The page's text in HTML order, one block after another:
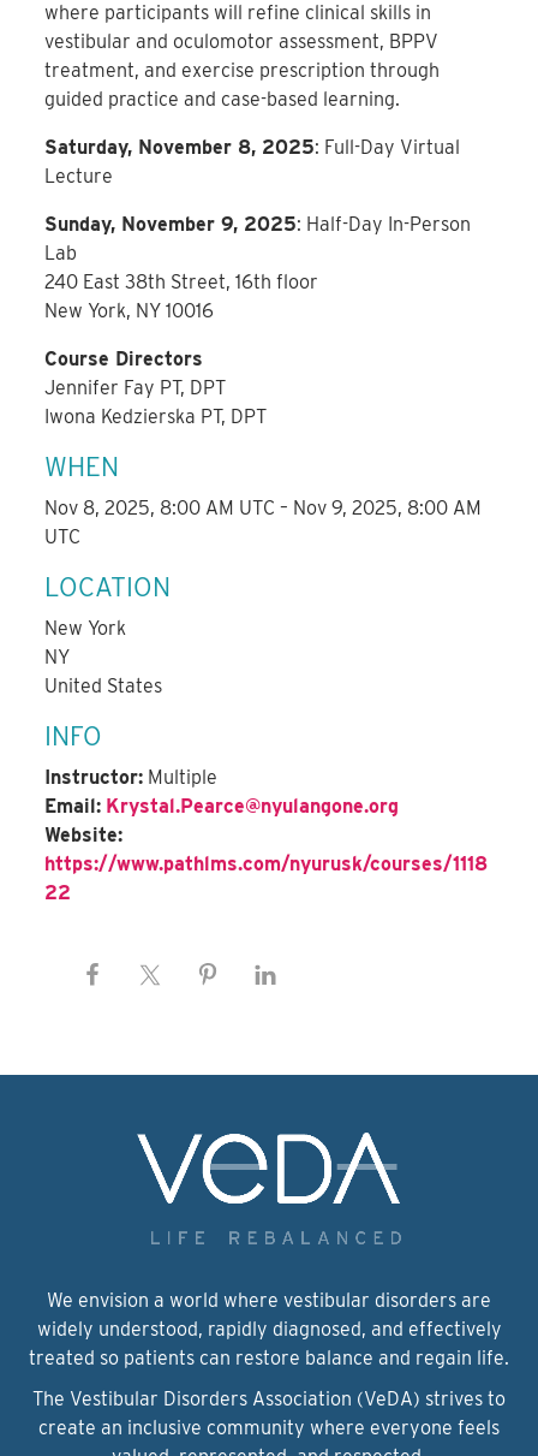
where participants will refine clinical skills in
vestibular and oculomotor assessment, BPPV
treatment, and exercise prescription through
guided practice and case-based learning.
Saturday, November 8, 2025: Full-Day Virtual
Lecture
Sunday, November 9, 2025: Half-Day In-Person
Lab
240 East 38th Street, 16th floor
New York, NY 10016
Course Directors
Jennifer Fay PT, DPT
Iwona Kedzierska PT, DPT
WHEN
Nov 8, 2025, 8:00 AM UTC – Nov 9, 2025, 8:00 AM
UTC
LOCATION
New York
NY
United States
INFO
Instructor: Multiple
Email: Krystal.Pearce@nyulangone.org
Website:
https://www.pathlms.com/nyurusk/courses/1118
22
We envision a world where vestibular disorders are
widely understood, rapidly diagnosed, and effectively
treated so patients can restore balance and regain life.
The Vestibular Disorders Association (VeDA) strives to
create an inclusive community where everyone feels